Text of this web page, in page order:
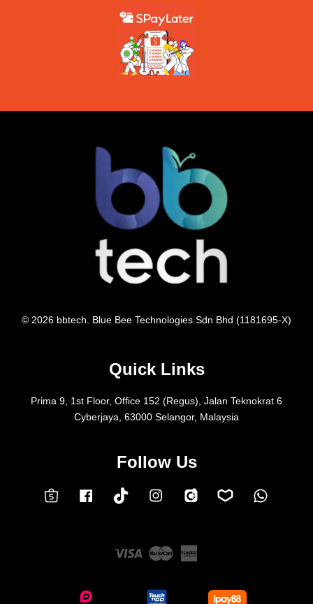
© 2026 bbtech. Blue Bee Technologies Sdn Bhd (1181695-X)
Quick Links
Prima 9, 1st Floor, Office 152 (Regus), Jalan Teknokrat 6
Cyberjaya, 63000 Selangor, Malaysia
Follow Us
Shopee FacebookTokTok InstagramCarousell Lazada
Visa Master